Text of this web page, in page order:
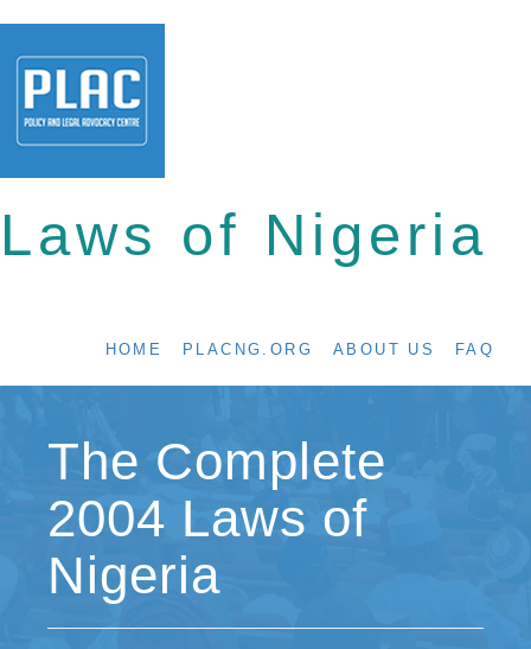
Laws of Nigeria
HOME PLACNG.ORG ABOUT US FAQ
The Complete
2004 Laws of
Nigeria